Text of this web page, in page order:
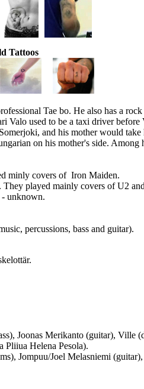
Tattoos
Tae bo. He also has a
used to be a taxi driver before
and his mother would
on his mother's side.
minly covers of Iron Maiden.
played mainly covers of U2
- unknown.
percussions, bass and guitar).
Joonas Merikanto (guitar),
Pliiua Helena Pesola).
Jompuu/Joel Melasniemi